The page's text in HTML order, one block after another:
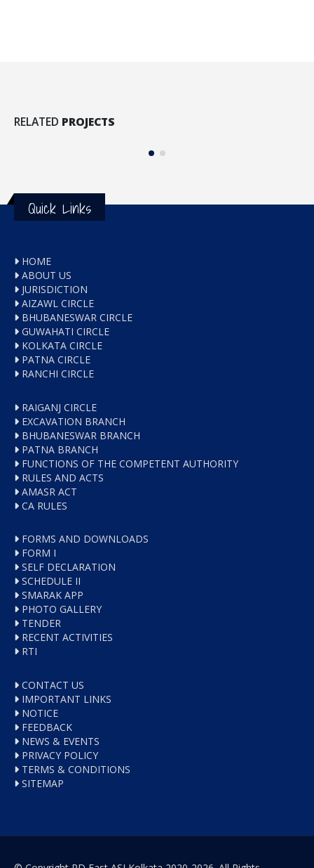
RELATED PROJECTS
Full Width Video
Quick Links
HOME
ABOUT US
JURISDICTION
AIZAWL CIRCLE
BHUBANESWAR CIRCLE
GUWAHATI CIRCLE
KOLKATA CIRCLE
PATNA CIRCLE
RANCHI CIRCLE
RAIGANJ CIRCLE
EXCAVATION BRANCH
BHUBANESWAR BRANCH
PATNA BRANCH
FUNCTIONS OF THE COMPETENT AUTHORITY
RULES AND ACTS
AMASR ACT
CA RULES
FORMS AND DOWNLOADS
FORM I
SELF DECLARATION
SCHEDULE II
SMARAK APP
PHOTO GALLERY
TENDER
RECENT ACTIVITIES
RTI
CONTACT US
IMPORTANT LINKS
NOTICE
FEEDBACK
NEWS & EVENTS
PRIVACY POLICY
TERMS & CONDITIONS
SITEMAP